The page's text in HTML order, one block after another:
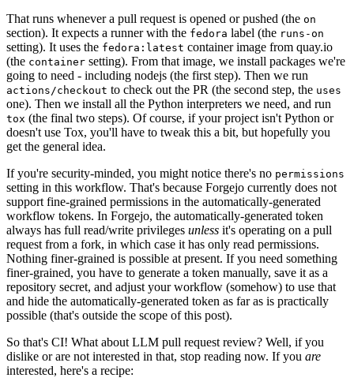
That runs whenever a pull request is opened or pushed (the on
section). It expects a runner with the fedora label (the runs-on
setting). It uses the fedora:latest container image from quay.io
(the container setting). From that image, we install packages we're
going to need - including nodejs (the first step). Then we run
actions/checkout to check out the PR (the second step, the uses
one). Then we install all the Python interpreters we need, and run
tox (the final two steps). Of course, if your project isn't Python or
doesn't use Tox, you'll have to tweak this a bit, but hopefully you
get the general idea.
If you're security-minded, you might notice there's no permissions
setting in this workflow. That's because Forgejo currently does not
support fine-grained permissions in the automatically-generated
workflow tokens. In Forgejo, the automatically-generated token
always has full read/write privileges unless it's operating on a pull
request from a fork, in which case it has only read permissions.
Nothing finer-grained is possible at present. If you need something
finer-grained, you have to generate a token manually, save it as a
repository secret, and adjust your workflow (somehow) to use that
and hide the automatically-generated token as far as is practically
possible (that's outside the scope of this post).
So that's CI! What about LLM pull request review? Well, if you
dislike or are not interested in that, stop reading now. If you are
interested, here's a recipe: